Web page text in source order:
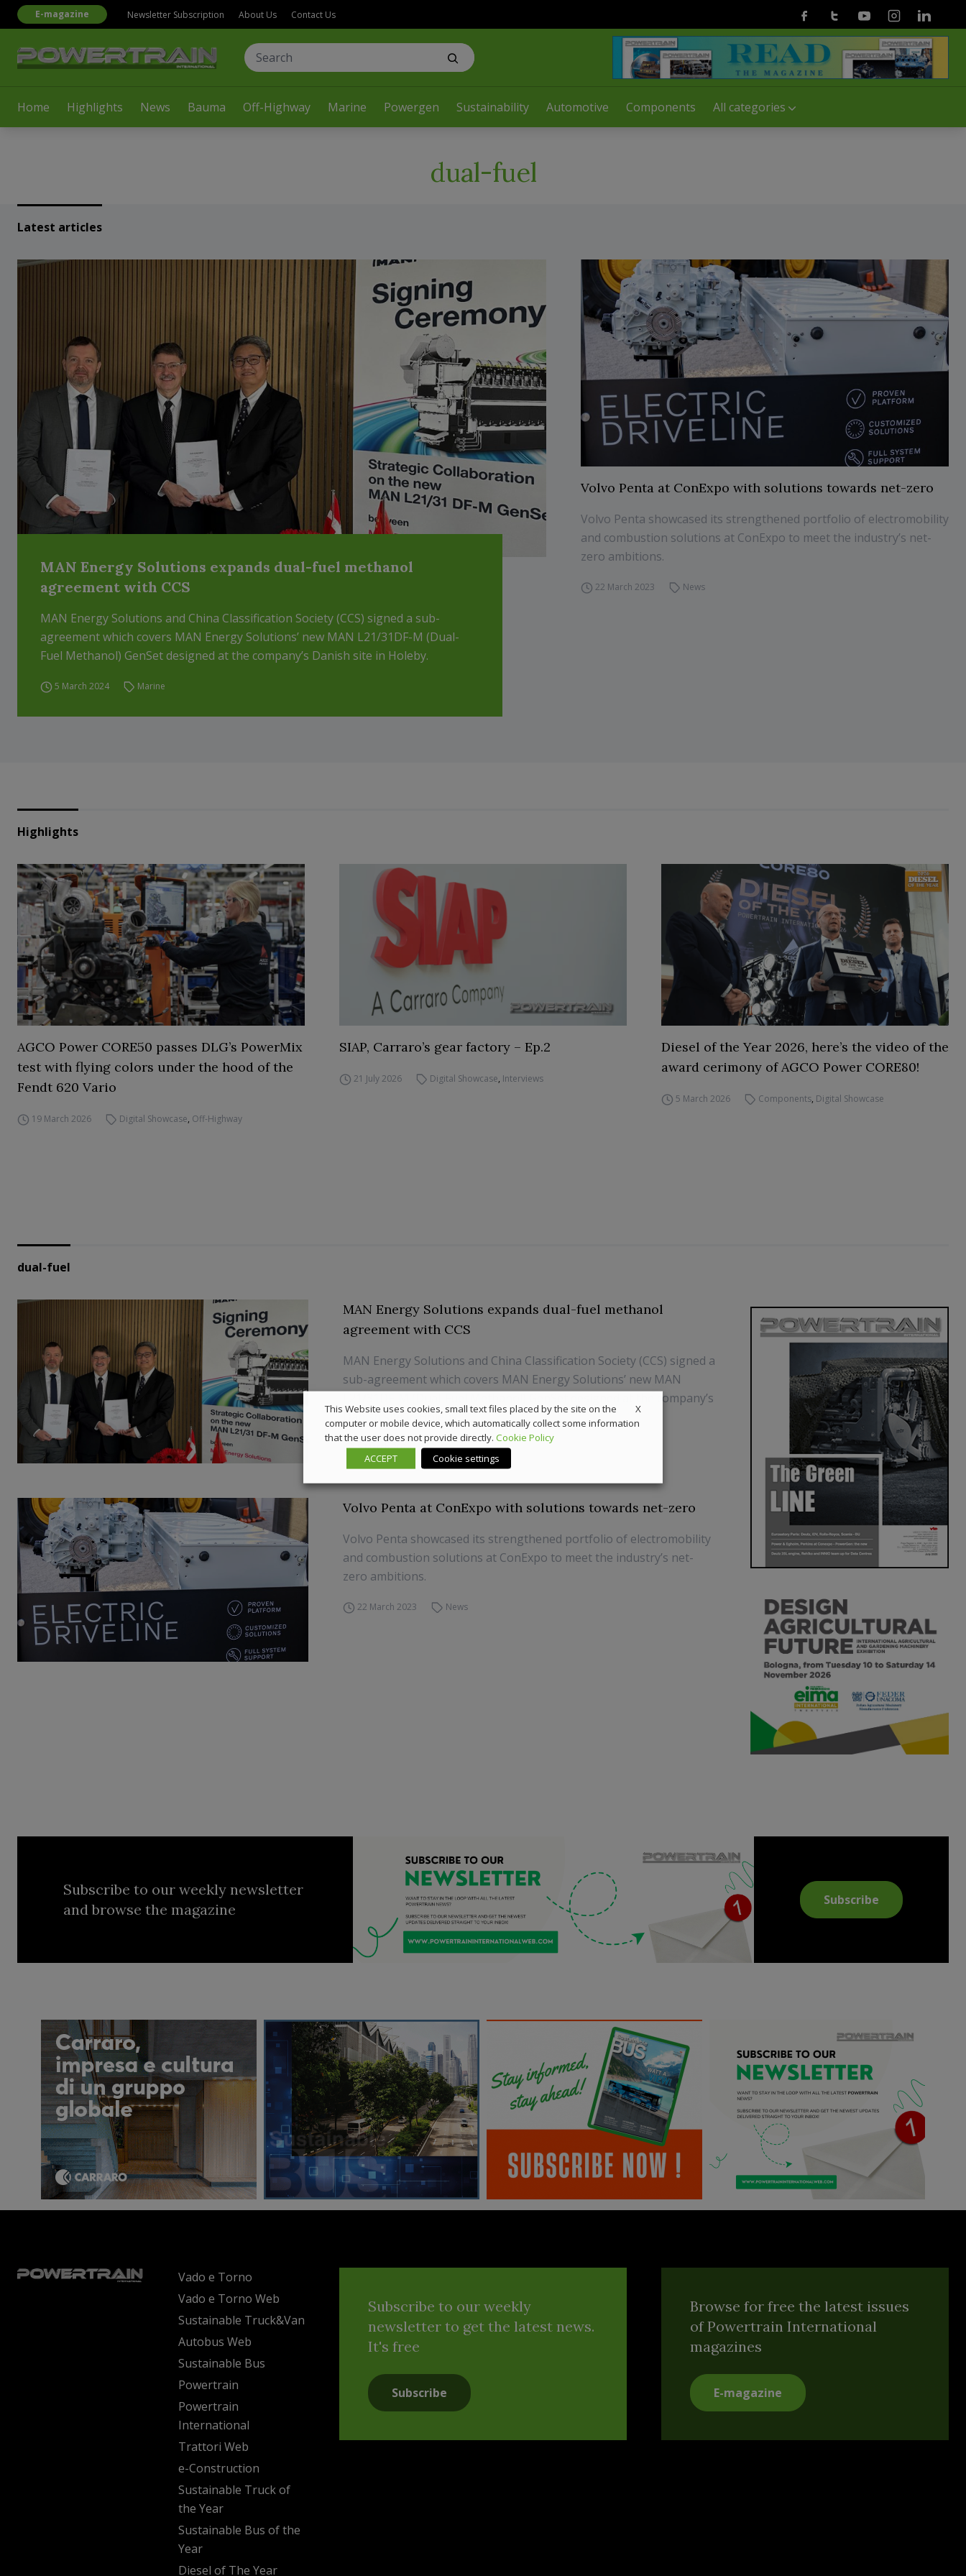
Home Highlights News Bauma Off-Highway Marine Powergen Sustainability Automotive Components All categories
E-magazine Newsletter Subscription About Us Contact Us FacebookTwitterYoutubeInstagramLinkedin
dual-fuel
Latest articles
MAN Energy Solutions expands dual-fuel methanol
agreement with CCS
MAN Energy Solutions and China Classification Society (CCS) signed a sub-
agreement which covers MAN Energy Solutions’ new MAN L21/31DF-M (Dual-
Fuel Methanol) GenSet designed at the company’s Danish site in Holeby.
5 March 2024 Marine
Volvo Penta at ConExpo with solutions towards net-zero
Volvo Penta showcased its strengthened portfolio of electromobility
and combustion solutions at ConExpo to meet the industry’s net-
zero ambitions.
22 March 2023 News
Highlights
AGCO Power CORE50 passes DLG’s PowerMix
test with flying colors under the hood of the
Fendt 620 Vario
19 March 2026 Digital Showcase, Off-Highway
SIAP, Carraro’s gear factory – Ep.2
21 July 2026 Digital Showcase, Interviews
Diesel of the Year 2026, here’s the video of the
award cerimony of AGCO Power CORE80!
5 March 2026 Components, Digital Showcase
dual-fuel
MAN Energy Solutions expands dual-fuel methanol
agreement with CCS
MAN Energy Solutions and China Classification Society (CCS) signed a
sub-agreement which covers MAN Energy Solutions’ new MAN
L21/31DF-M (Dual-Fuel Methanol) GenSet designed at the company’s
Danish site in Holeby.
5 March 2024 Marine
Volvo Penta at ConExpo with solutions towards net-zero
Volvo Penta showcased its strengthened portfolio of electromobility
and combustion solutions at ConExpo to meet the industry’s net-
zero ambitions.
22 March 2023 News
Subscribe to our weekly newsletter
and browse the magazine
Subscribe
Vado e Torno
Vado e Torno Web
Sustainable Truck&Van
Autobus Web
Sustainable Bus
Powertrain
Powertrain
International
Trattori Web
e-Construction
Sustainable Truck of
the Year
Sustainable Bus of the
Year
Diesel of The Year
Subscribe to our weekly
newsletter to get the latest news.
It's free
Subscribe
Browse for free the latest issues
of Powertrain International
magazines
E-magazine
X
This Website uses cookies, small text files placed by the site on the
computer or mobile device, which automatically collect some information
that the user does not provide directly. Cookie Policy
ACCEPT
Cookie settings